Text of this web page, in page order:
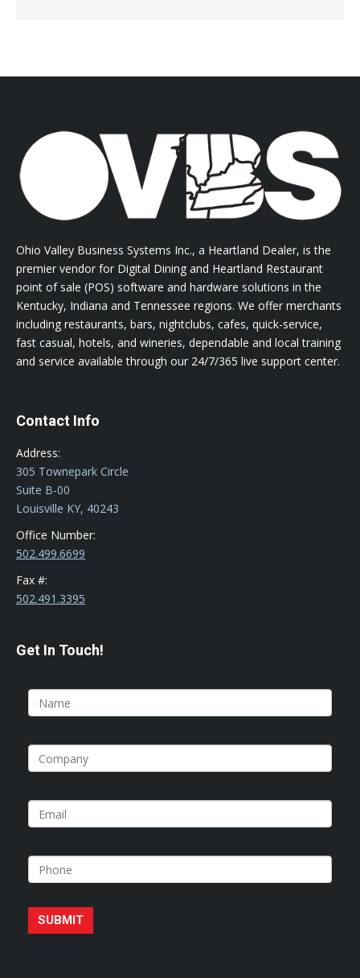
Ohio Valley Business Systems Inc., a Heartland Dealer, is the
premier vendor for Digital Dining and Heartland Restaurant
point of sale (POS) software and hardware solutions in the
Kentucky, Indiana and Tennessee regions. We offer merchants
including restaurants, bars, nightclubs, cafes, quick-service,
fast casual, hotels, and wineries, dependable and local training
and service available through our 24/7/365 live support center.
Contact Info
Address:
305 Townepark Circle
Suite B-00
Louisville KY, 40243
Office Number:
502.499.6699
Fax #:
502.491.3395
Get In Touch!
SUBMIT